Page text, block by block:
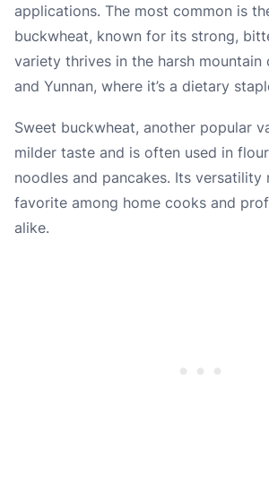
applications. The most common is
buckwheat, known for its strong,
variety thrives in the harsh mountain
and Yunnan, where it’s a dietary
Sweet buckwheat, another popular
milder taste and is often used in
noodles and pancakes. Its versatility
favorite among home cooks and
alike.